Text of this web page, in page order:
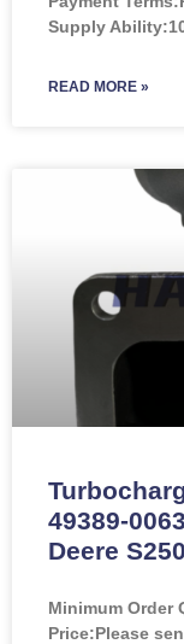
Supply
READ MORE »
49389-
Deere
Minimum Order
Price:Please